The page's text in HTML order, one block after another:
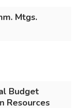
Mtgs.
Budget
Resources